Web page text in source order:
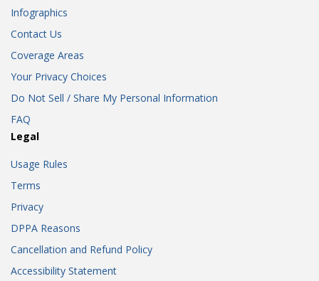
Infographics
Contact Us
Coverage Areas
Your Privacy Choices
Do Not Sell / Share My Personal Information
FAQ
Legal
Usage Rules
Terms
Privacy
DPPA Reasons
Cancellation and Refund Policy
Accessibility Statement